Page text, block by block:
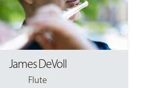
James DeVoll
Flute